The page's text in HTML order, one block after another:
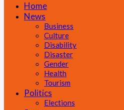
Home
News
Business
Culture
Disability
Disaster
Gender
Health
Tourism
Politics
Elections